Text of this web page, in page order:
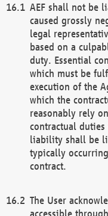
AEF shall not be
caused grossly
legal
based on a
duty. Essential
which must be
execution of the
which the
reasonably rely
contractual duties
liability shall be
typically
contract.
The User
accessible